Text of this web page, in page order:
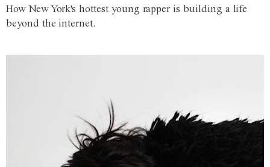
How New York's hottest young rapper is building a life
beyond the internet.